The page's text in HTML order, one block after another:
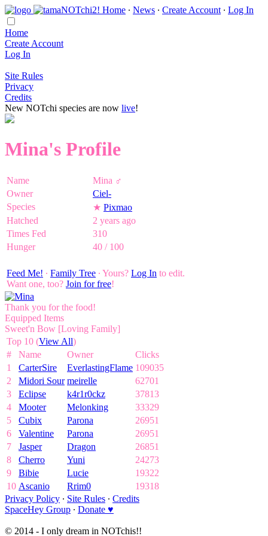
Home ∙ News ∙ Create Account ∙ Log In
Home
Create Account
Log In
Site Rules
Privacy
Credits
New NOTchi species are now live!
Mina's Profile
Name
Mina ♂
Owner
Ciel-
Species
★ Pixmao
Hatched
2 years ago
Times Fed
310
Hunger
40 / 100
Feed Me! ∙ Family Tree ∙ Yours? Log In to edit.
Want one, too? Join for free!
Thank you for the food!
Equipped Items
Sweet'n Bow [Loving Family]
Top 10 (View All)
#
Name Owner
Clicks
1
CarterSire EverlastingFlame 109035
2
Midori Sour meirelle
62701
3
Eclipse k4r1r0ckz
37813
4
Mooter Melonking
33329
5
Cubix Parona
26951
6
Valentine Parona
26951
7
Jasper Dragon
26851
8
Cherro Yuni
24273
9
Bibie Lucie
19322
10 Ascanio Rrim0
19318
Privacy Policy ∙ Site Rules ∙ Credits
SpaceHey Group ∙ Donate ♥
© 2014 - I only dream in NOTchis!!